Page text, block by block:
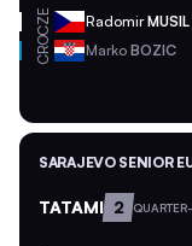
CZE RadomirMUSIL
CRO Marko BOZIC
SARAJEVO SENIOR
TATAMI 2